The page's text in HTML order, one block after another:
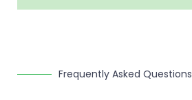
Frequently Asked Questions